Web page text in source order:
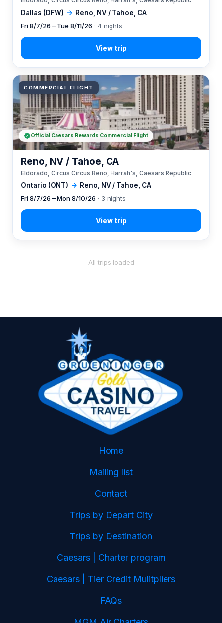
Dallas (DFW) → Reno, NV / Tahoe, CA
Fri 8/7/26 – Tue 8/11/26 · 4 nights
COMMERCIAL FLIGHT
Ontario (ONT) → Reno, NV / Tahoe, CA
Reno, NV / Tahoe, CA
Eldorado, Circus Circus Reno, Harrah's, Caesars Republic
Fri 8/7/26 – Mon 8/10/26 · 3 nights
Official Caesars Rewards Commercial Flight
All trips loaded
Home
Mailing list
Contact
Trips by Depart City
Trips by Destination
Caesars | Charter program
Caesars | Tier Credit Mulitpliers
FAQs